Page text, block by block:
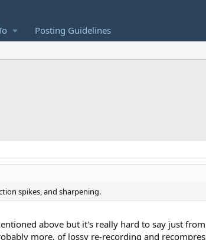
Posting Guidelines
spikes, and sharpening.
above but it's really hard to say just
more, of lossy re-recording and